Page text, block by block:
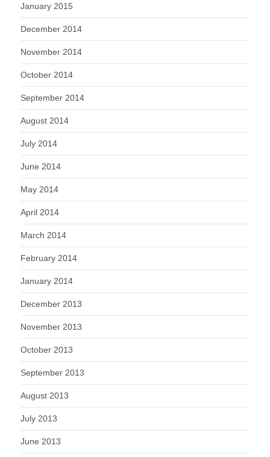
January 2015
December 2014
November 2014
October 2014
September 2014
August 2014
July 2014
June 2014
May 2014
April 2014
March 2014
February 2014
January 2014
December 2013
November 2013
October 2013
September 2013
August 2013
July 2013
June 2013